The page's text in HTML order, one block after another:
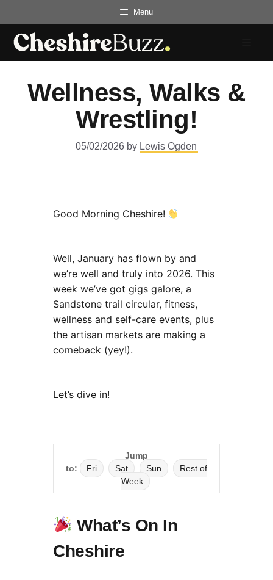
content
Menu
Wellness, Walks &
Wrestling!
05/02/2026 by Lewis Ogden
Good Morning Cheshire!
Well, January has flown by and
we’re well and truly into 2026. This
week we’ve got gigs galore, a
Sandstone trail circular, fitness,
wellness and self-care events, plus
the artisan markets are making a
comeback (yey!).
Let’s dive in!
Jump
to:
Fri Sat Sun
Rest of
Week
What’s On In
Cheshire